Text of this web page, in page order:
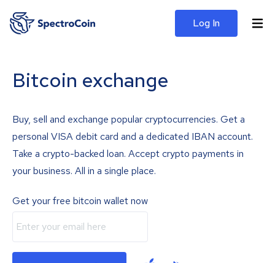
Log In
Bitcoin exchange
Buy, sell and exchange popular cryptocurrencies. Get a
personal VISA debit card and a dedicated IBAN account.
Take a crypto-backed loan. Accept crypto payments in
your business. All in a single place.
Get your free bitcoin wallet now